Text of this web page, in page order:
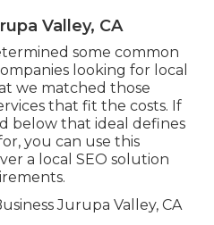
Valley, CA
some common
looking for local
we matched those
that fit the costs. If
below that ideal defines
you can use this
a local SEO solution